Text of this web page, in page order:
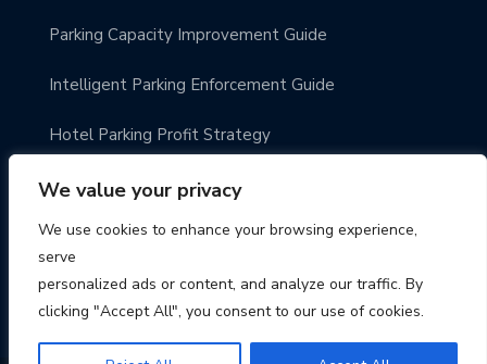
We value your privacy
We use cookies to enhance your browsing experience,
serve
personalized ads or content, and analyze our traffic. By
clicking "Accept All", you consent to our use of cookies.
Parking Capacity Improvement Guide
Intelligent Parking Enforcement Guide
Hotel Parking Profit Strategy
Modern Parking Guidance Solutions
Innovative City Parking Solutions